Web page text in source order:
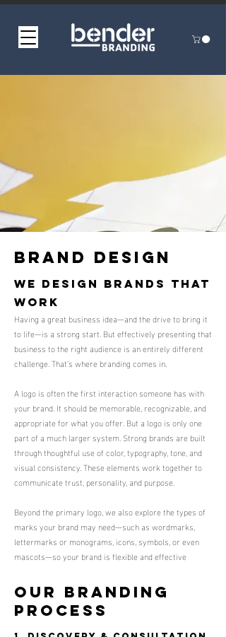
Brand design
We Design Brands That
Work
Having a great business idea—and the drive to bring it
to life—is a strong start. But effectively presenting that
business to the right audience is an entirely different
challenge. That’s where branding comes in.
A logo is often the first interaction someone has with
your brand. It should be memorable, recognizable, and
appropriate for what you offer. But a logo is only one
part of a much larger system. Strong brands are built
through thoughtful use of color, typography, tone, and
visual consistency. These elements work together to
communicate trust, personality, and purpose.
Beyond the primary logo, we also explore the types of
marks your brand may need—such as wordmarks,
lettermarks or monograms, icons, symbols, or even
mascots—so your brand is flexible and effective
Our Branding
Process